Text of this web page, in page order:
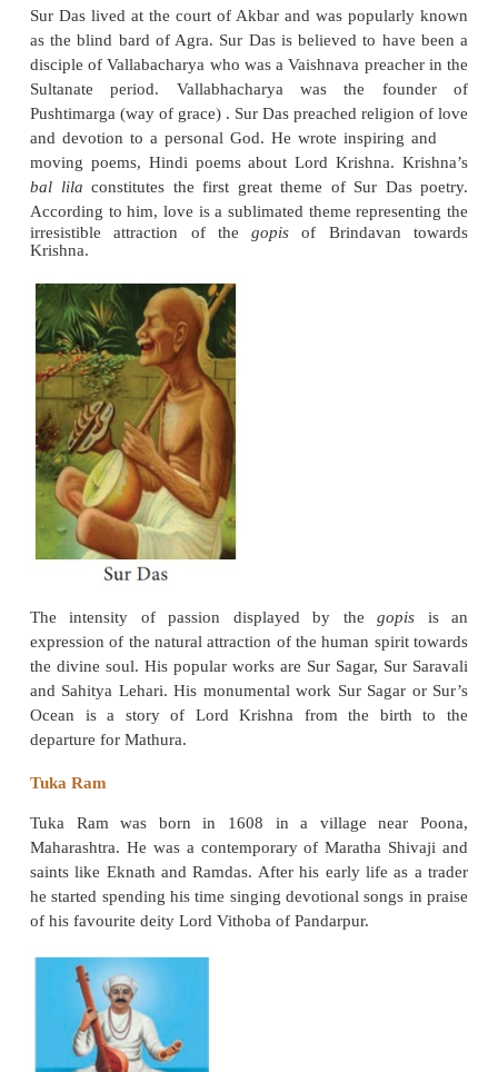
RamanandawasbornatPrayag(Allahabad) and
higher education in Hindu religious philosophy at
joined the school of Ramanuja as a preacher. He
holy places of North India and preached
Ramananda introduced radical changes in
founding his own sect based on the doctrine
devotion to Rama and Sita. He preached equality
He rejected caste system, particularly the
Brahmins as the sole custodians of Hindu religion.
from the lower strata of the society became his
twelve disciples included Ravidas, Kabir and
Ramananda was the first to preach his doctrine of
Hindi, the vernacular language. It gained him a
popularity among the people of all classes. His
divided into conservative and radical schools.
Mirabai (1498-1546)
Mirabai was born in Kudh of Merta district of
was the great granddaughter of Rana Jodhaji,
Jodhpur. She was married to Bhoj Raj, son of
Mewar. She became a devotee of Lord Krishna, left
and began singing her songs (bhajans) and
of love on God. Mirabai preached theworship of
name of Krishna and stressed that no one should
of His divine grace on the ground of birth,